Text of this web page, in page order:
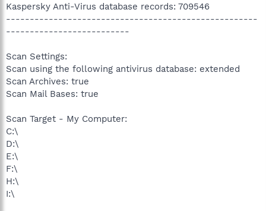
Kaspersky Anti-Virus database records: 709546
-----------------------------------------------------
--------------------------
Scan Settings:
Scan using the following antivirus database: extended
Scan Archives: true
Scan Mail Bases: true
Scan Target - My Computer:
C:\
D:\
E:\
F:\
H:\
I:\